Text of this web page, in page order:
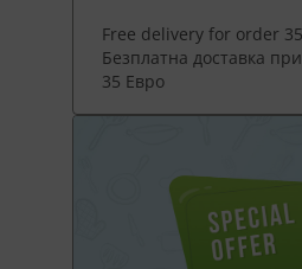
Free delivery for order
Безплатна доставка
35 Евро